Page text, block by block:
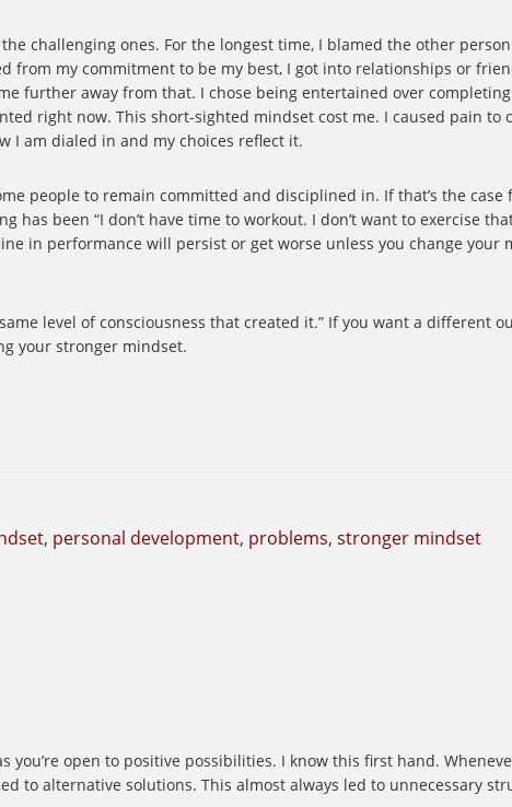
challenging ones. For the longest time, I blamed the other
from my commitment to be my best, I got into relationships or
further away from that. I chose being entertained over
right now. This short-sighted mindset cost me. I caused pain to
I am dialed in and my choices reflect it.
people to remain committed and disciplined in. If that’s the
has been “I don’t have time to workout. I don’t want to exercise
in performance will persist or get worse unless you change your
level of consciousness that created it.” If you want a different
your stronger mindset.
, personal development, problems, stronger mindset
you’re open to positive possibilities. I know this first hand.
to alternative solutions. This almost always led to unnecessary